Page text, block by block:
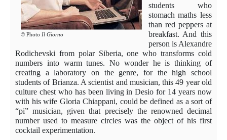
© Photo Il Giorno
students who
stomach maths less
than red peppers at
breakfast. And this
person is Alexandre
Rodichevski from polar Siberia, one who transforms cold
numbers into warm tunes. No wonder he is thinking of
creating a laboratory on the genre, for the high school
students of Brianza. A scientist and musician, this 49 year old
culture chest who has been living in Desio for 14 years now
with his wife Gloria Chiappani, could be defined as a sort of
“pi” musician, given that precisely the renowned decimal
number used to measure circles was the object of his first
cocktail experimentation.